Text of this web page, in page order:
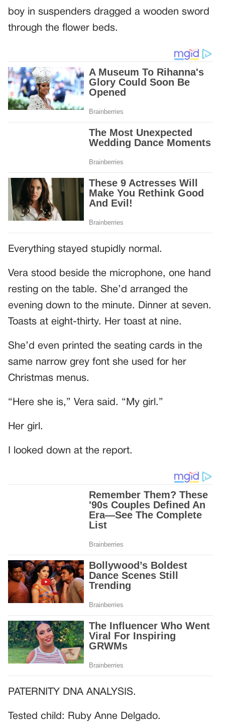
boy in suspenders dragged a wooden sword
through the flower beds.
Everything stayed stupidly normal.
Vera stood beside the microphone, one hand
resting on the table. She’d arranged the
evening down to the minute. Dinner at seven.
Toasts at eight-thirty. Her toast at nine.
She’d even printed the seating cards in the
same narrow grey font she used for her
Christmas menus.
“Here she is,” Vera said. “My girl.”
Her girl.
I looked down at the report.
PATERNITY DNA ANALYSIS.
Tested child: Ruby Anne Delgado.